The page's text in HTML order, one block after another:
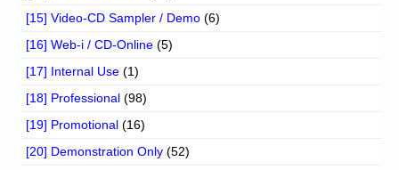
[15] Video-CD Sampler / Demo (6)
[16] Web-i / CD-Online (5)
[17] Internal Use (1)
[18] Professional (98)
[19] Promotional (16)
[20] Demonstration Only (52)